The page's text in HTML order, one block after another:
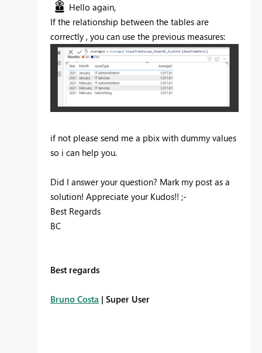
Hello again,
If the relationship between the tables are
correctly , you can use the previous measures:
if not please send me a pbix with dummy values
so i can help you.
Did I answer your question? Mark my post as a
solution! Appreciate your Kudos!! ;-
Best Regards
BC
Best regards
Bruno Costa | Super User